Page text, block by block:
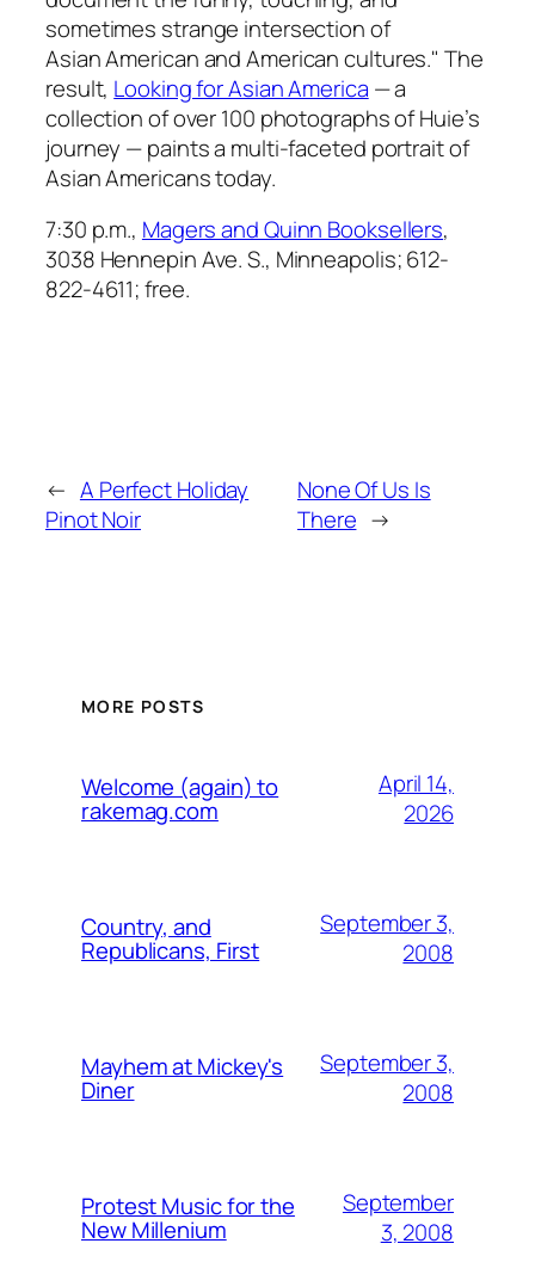
sometimes strange intersection of
Asian American and American cultures." The
result, Looking for Asian America — a
collection of over 100 photographs of Huie’s
journey — paints a multi-faceted portrait of
Asian Americans today.
7:30 p.m., Magers and Quinn Booksellers,
3038 Hennepin Ave. S., Minneapolis; 612-
822-4611; free.
← A Perfect Holiday
Pinot Noir
None Of Us Is
There →
MORE POSTS
Welcome (again) to
rakemag.com
April 14,
2026
Country, and
Republicans, First
September 3,
2008
Mayhem at Mickey's
Diner
September 3,
2008
Protest Music for the
New Millenium
September
3, 2008